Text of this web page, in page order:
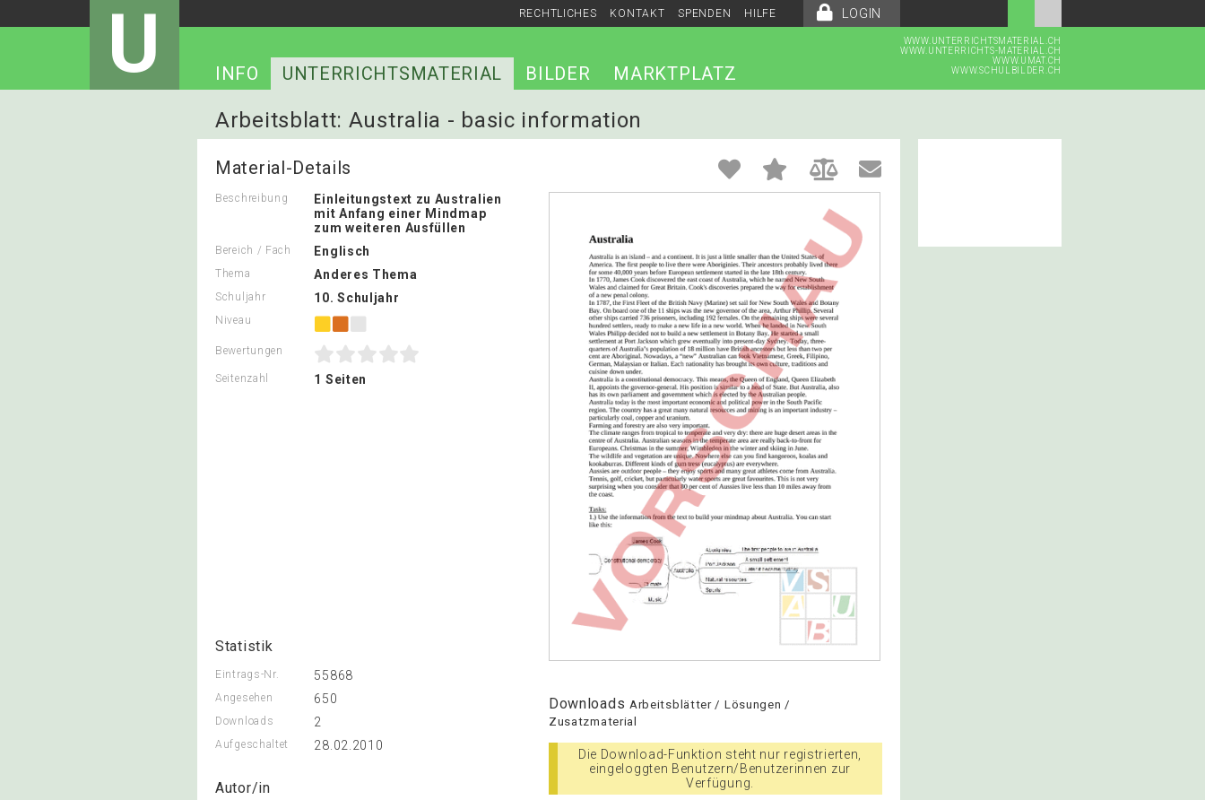
LOGIN
RECHTLICHES KONTAKT SPENDEN HILFE
U
WWW.UNTERRICHTSMATERIAL.CH
WWW.UNTERRICHTS-MATERIAL.CH
WWW.UMAT.CH
WWW.SCHULBILDER.CH
INFO UNTERRICHTSMATERIAL BILDER MARKTPLATZ
Arbeitsblatt: Australia - basic information
Material-Details
Beschreibung
Einleitungstext zu Australien
mit Anfang einer Mindmap
zum weiteren Ausfüllen
Bereich / Fach Englisch
Thema Anderes Thema
Schuljahr 10. Schuljahr
Niveau
Bewertungen
Seitenzahl 1 Seiten
Statistik
Eintrags-Nr. 55868
Angesehen 650
Downloads 2
Aufgeschaltet 28.02.2010
Autor/in
Downloads Arbeitsblätter / Lösungen /
Zusatzmaterial
Die Download-Funktion steht nur registrierten,
eingeloggten Benutzern/Benutzerinnen zur
Verfügung.